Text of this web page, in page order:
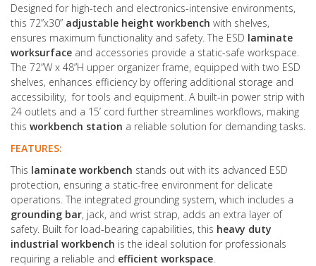
Designed for high-tech and electronics-intensive environments,
this 72”x30” adjustable height workbench with shelves,
ensures maximum functionality and safety. The ESD laminate
worksurface and accessories provide a static-safe workspace.
The 72”W x 48”H upper organizer frame, equipped with two ESD
shelves, enhances efficiency by offering additional storage and
accessibility, for tools and equipment. A built-in power strip with
24 outlets and a 15’ cord further streamlines workflows, making
this workbench station a reliable solution for demanding tasks.
FEATURES:
This laminate workbench stands out with its advanced ESD
protection, ensuring a static-free environment for delicate
operations. The integrated grounding system, which includes a
grounding bar, jack, and wrist strap, adds an extra layer of
safety. Built for load-bearing capabilities, this heavy duty
industrial workbench is the ideal solution for professionals
requiring a reliable and efficient workspace